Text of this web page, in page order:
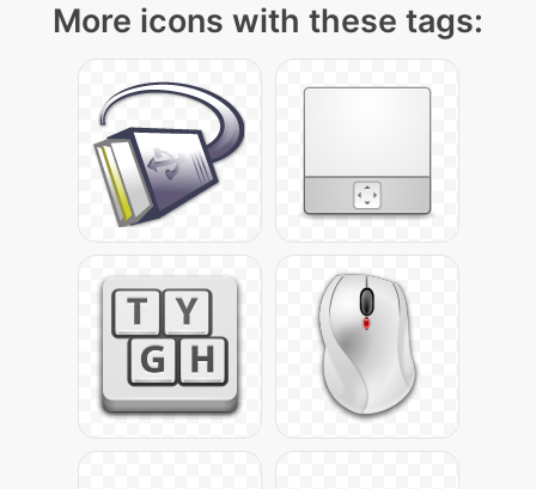
More icons with these tags: